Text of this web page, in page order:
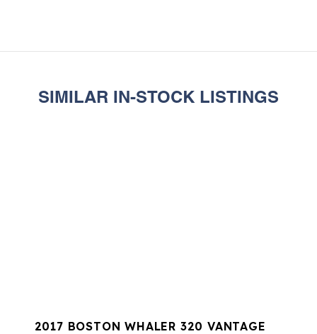
SIMILAR IN-STOCK LISTINGS
2017 BOSTON WHALER 320 VANTAGE